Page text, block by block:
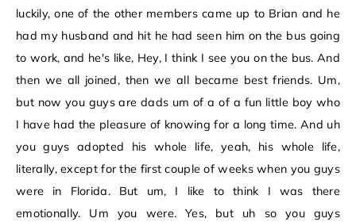
luckily, one of the other members came up to Brian and he
had my husband and hit he had seen him on the bus going
to work, and he's like, Hey, I think I see you on the bus. And
then we all joined, then we all became best friends. Um,
but now you guys are dads um of a of a fun little boy who
I have had the pleasure of knowing for a long time. And uh
you guys adopted his whole life, yeah, his whole life,
literally, except for the first couple of weeks when you guys
were in Florida. But um, I like to think I was there
emotionally. Um you were. Yes, but uh so you guys